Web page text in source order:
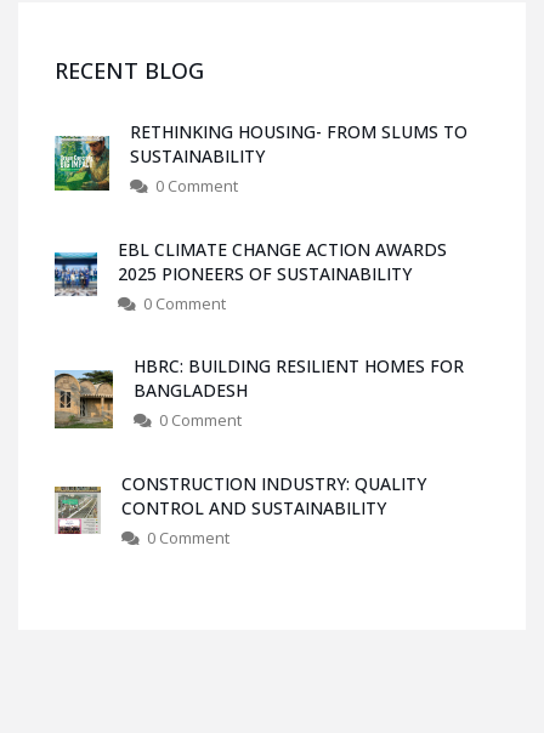
RECENT BLOG
RETHINKING HOUSING- FROM SLUMS TO
SUSTAINABILITY
0 Comment
EBL CLIMATE CHANGE ACTION AWARDS
2025 PIONEERS OF SUSTAINABILITY
0 Comment
HBRC: BUILDING RESILIENT HOMES FOR
BANGLADESH
0 Comment
CONSTRUCTION INDUSTRY: QUALITY
CONTROL AND SUSTAINABILITY
0 Comment